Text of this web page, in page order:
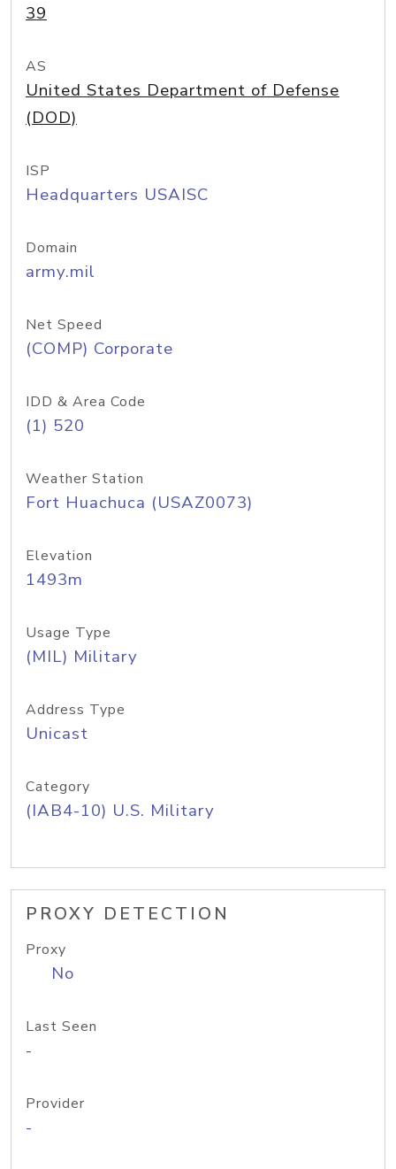
39
AS
United States Department of Defense
(DOD)
ISP
Headquarters USAISC
Domain
army.mil
Net Speed
(COMP) Corporate
IDD & Area Code
(1) 520
Weather Station
Fort Huachuca (USAZ0073)
Elevation
1493m
Usage Type
(MIL) Military
Address Type
Unicast
Category
(IAB4-10) U.S. Military
PROXY DETECTION
Proxy
No
Last Seen
-
Provider
-